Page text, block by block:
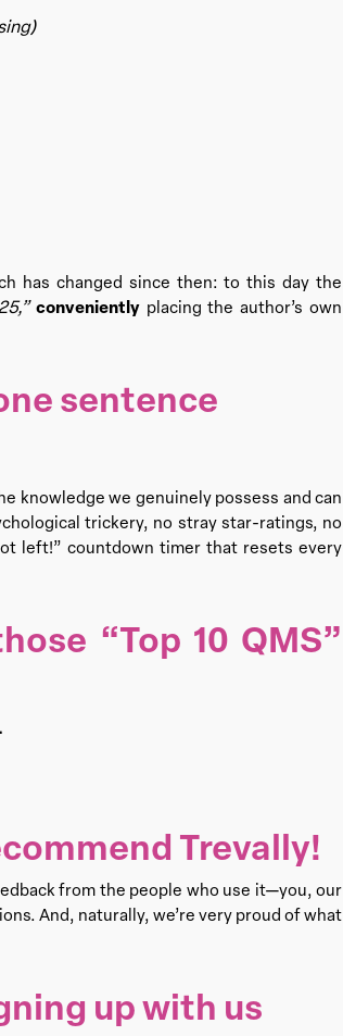
has changed since then: to this day the
convenientlyplacing the author’s own
sentence
knowledge we genuinely possess and can
trickery, no stray star-ratings, no
left!” countdown timer that resets every
“Top 10 QMS”
Trevally!
from the people who use it—you, our
And, naturally, we’re very proud of what
up with us